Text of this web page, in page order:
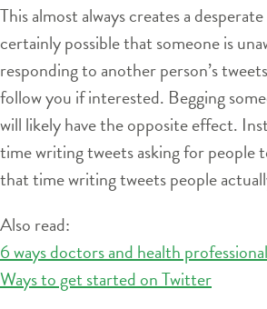
This almost always creates a
certainly possible that someone is
responding to another person’s
follow you if interested. Begging
will likely have the opposite effect.
time writing tweets asking for people
that time writing tweets people
Also read:
6 ways doctors and health
Ways to get started on Twitter